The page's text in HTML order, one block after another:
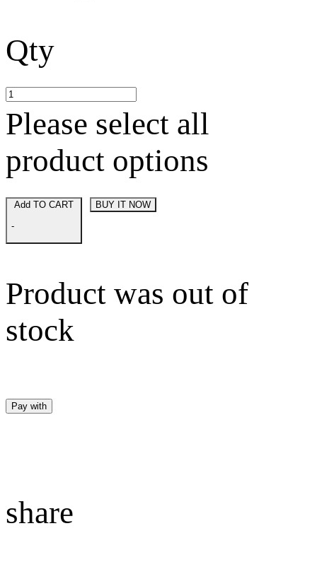
Qty
Please select all
product options
-
BUY IT NOW
Product was out of
stock
Pay with
share